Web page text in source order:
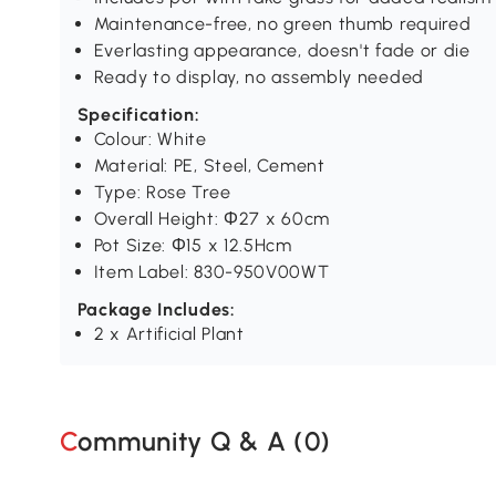
Maintenance-free, no green thumb required
Everlasting appearance, doesn't fade or die
Ready to display, no assembly needed
Specification:
Colour: White
Material: PE, Steel, Cement
Type: Rose Tree
Overall Height: Φ27 x 60cm
Pot Size: Φ15 x 12.5Hcm
Item Label: 830-950V00WT
Package Includes:
2 x Artificial Plant
Community Q & A (0)